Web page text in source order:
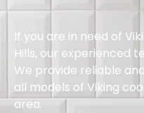
If you are in need of
Hills, our experienced
We provide reliable
all models of Viking
area.